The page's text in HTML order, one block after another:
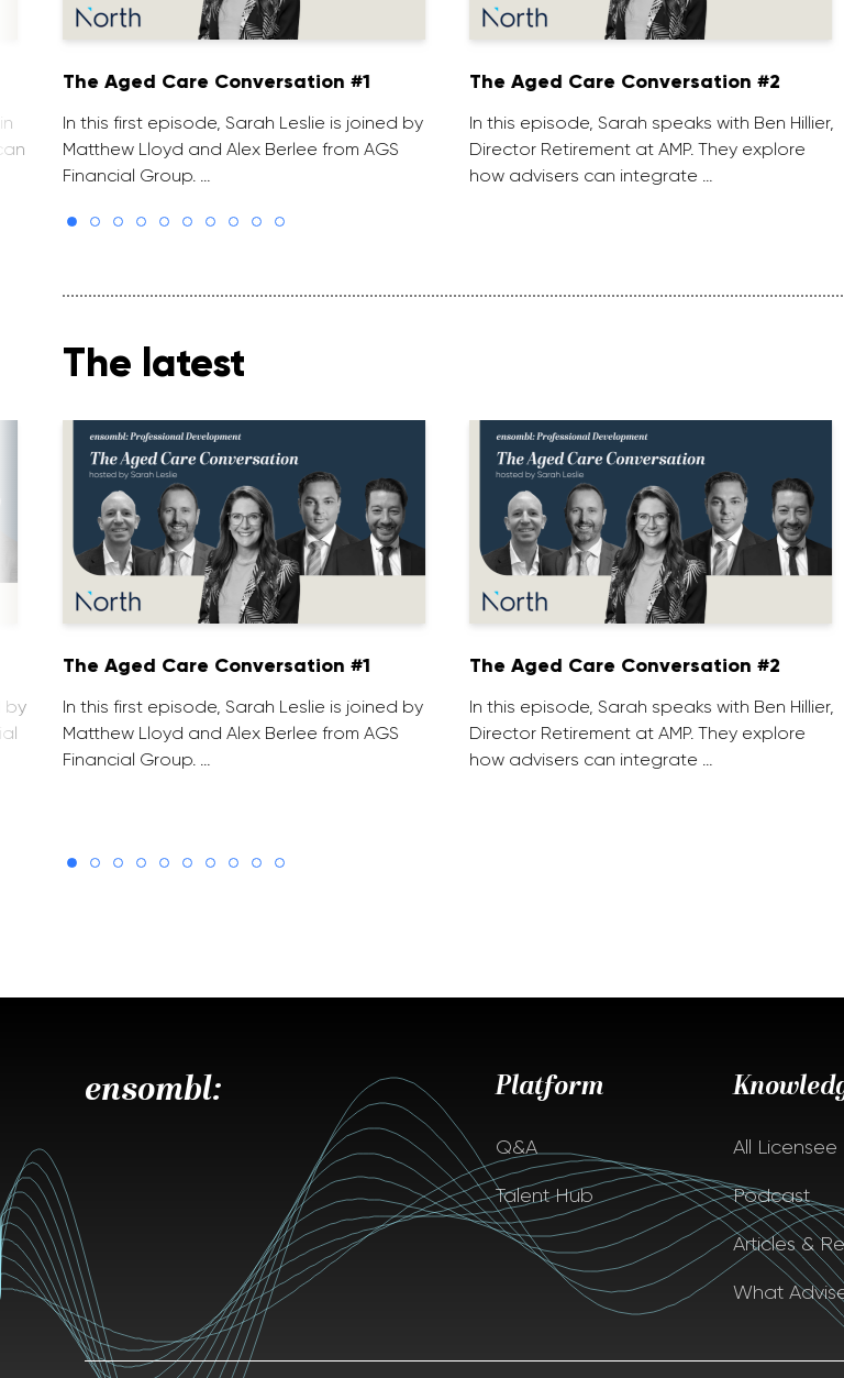
The Aged Care Conversation #1
In this first episode, Sarah Leslie is joined by
Matthew Lloyd and Alex Berlee from AGS
Financial Group. …
The Aged Care Conversation #2
In this episode, Sarah speaks with Ben Hillier,
Director Retirement at AMP. They explore
how advisers can integrate …
The latest
by
The Aged Care Conversation #1
In this first episode, Sarah Leslie is joined by
Matthew Lloyd and Alex Berlee from AGS
Financial Group. …
The Aged Care Conversation #2
In this episode, Sarah speaks with Ben Hillier,
Director Retirement at AMP. They explore
how advisers can integrate …
ensombl: Platform
Q&A
Talent Hub
All
Podcast
Articles &
What